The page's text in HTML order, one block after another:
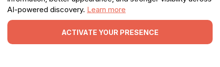
AI-powered discovery. Learn more
ACTIVATE YOUR PRESENCE